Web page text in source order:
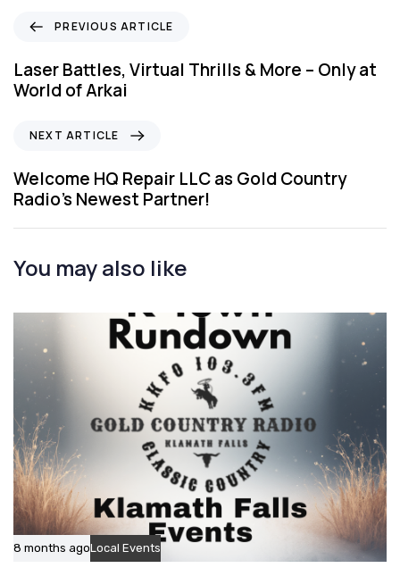
e
v
i
A
r
t
c
e
PREVIOUS ARTICLE
Laser Battles, Virtual Thrills & More – Only at
World of Arkai
x
t
A
r
i
l
NEXT ARTICLE
Welcome HQ Repair LLC as Gold Country
Radio’s Newest Partner!
You may also like
8 months agoLocal Events